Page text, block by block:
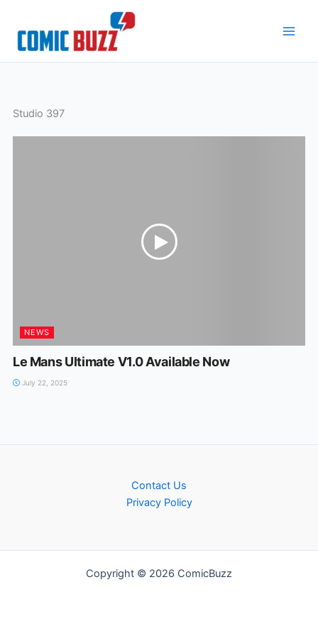
content
Studio 397
NEWS
Le Mans Ultimate V1.0 Available Now
July 22, 2025
Contact Us
Privacy Policy
Copyright © 2026 ComicBuzz